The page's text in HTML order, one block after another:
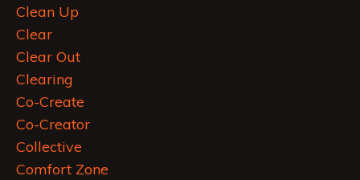
Clean Up
Clear
Clear Out
Clearing
Co-Create
Co-Creator
Collective
Comfort Zone